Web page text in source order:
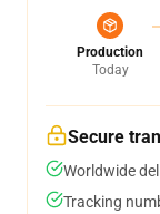
Production
Today
Secure
Worldwide
Tracking